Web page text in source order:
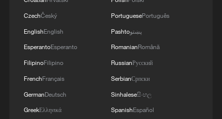
CzechČeský
EnglishEnglish
EsperantoEsperanto
FilipinoFilipino
FrenchFrançais
GermanDeutsch
GreekΕλληνικά
PortuguesePortuguês
Pashtoپښتو
RomanianRomână
RussianРусский
SerbianСрпски
Sinhaleseසිංහල
SpanishEspañol